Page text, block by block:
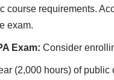
course requirements.
exam.
Exam: Consider
(2,000 hours) of